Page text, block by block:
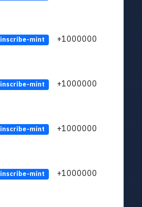
inscribe-mint +1000000
inscribe-mint +1000000
inscribe-mint +1000000
inscribe-mint +1000000